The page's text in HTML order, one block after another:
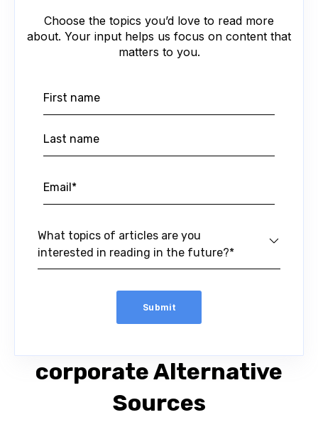
Choose the topics you’d love to read more
about. Your input helps us focus on content that
matters to you.
What topics of articles are you
interested in reading in the future?*
corporate Alternative
Sources